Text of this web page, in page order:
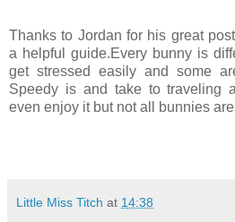
Thanks to Jordan for his great
a helpful guide.Every bunny is
get stressed easily and some
Speedy is and take to traveling
even enjoy it but not all bunnies
Little Miss Titch at 14:38